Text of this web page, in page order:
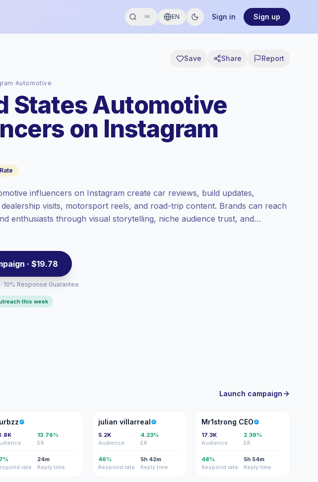
⌘K EN Sign in Sign up
Save Share Report
·Automotive
States Automotive
on Instagram
influencers on Instagram create car reviews, build updates,
visits, motorsport reels, and road-trip content. Brands can reach
enthusiasts through visual storytelling, niche audience trust, and
with verified engagement.
· $19.78
in US is priced
rate set by
= more
avg ER),
better, so we
· 10% Response Guarantee
this week
Launch campaign
13.76%
ER
rate
24m
Reply time
JV
julian villarreal
5.2K
Audience
4.23%
ER
46%
Respond rate
5h 42m
Reply time
MC
Mr1strong CEO
17.3K
Audience
2.39%
ER
48%
Respond rate
5h 54m
Reply time